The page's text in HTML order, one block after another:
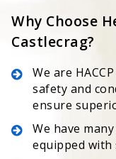
Why Choose
Castlecrag?
We are
safety and
ensure
We have
equipped with